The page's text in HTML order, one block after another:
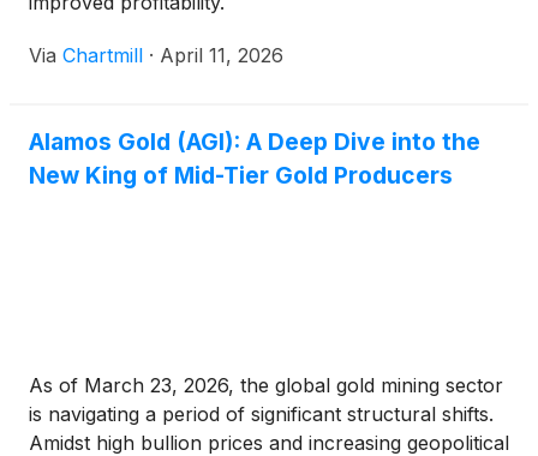
Via Chartmill · April 11, 2026
Alamos Gold (AGI): A Deep Dive into the
New King of Mid-Tier Gold Producers
As of March 23, 2026, the global gold mining sector
is navigating a period of significant structural shifts.
Amidst high bullion prices and increasing geopolitical